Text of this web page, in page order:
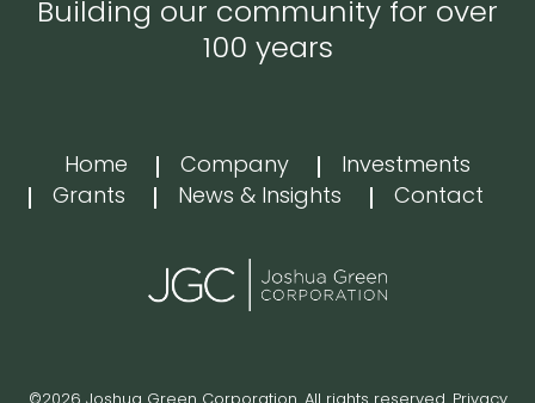
Building our community for over
100 years
Home Company
Investments
Grants
News & Insights Contact